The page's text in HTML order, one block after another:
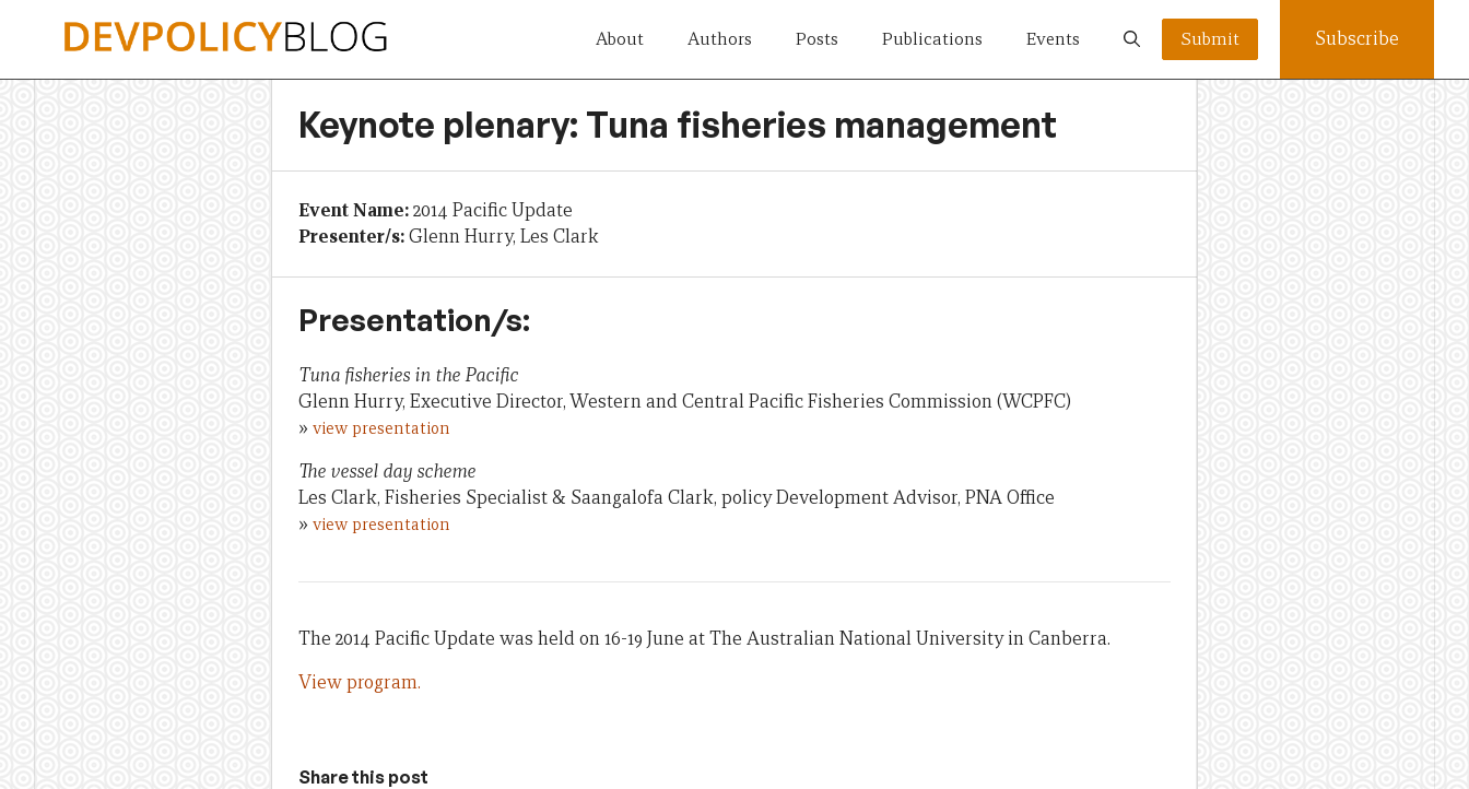
About Authors Posts Publications Events Submit Subscribe
Keynote plenary: Tuna fisheries management
Event Name:2014 Pacific Update
Presenter/s:Glenn Hurry, Les Clark
Presentation/s:
Tuna fisheries in the Pacific
Glenn Hurry, Executive Director, Western and Central Pacific Fisheries Commission (WCPFC)
» view presentation
The vessel day scheme
Les Clark, Fisheries Specialist & Saangalofa Clark, policy Development Advisor, PNA Office
» view presentation
The 2014 Pacific Update was held on 16-19 June at The Australian National University in Canberra.
View program.
Share this post